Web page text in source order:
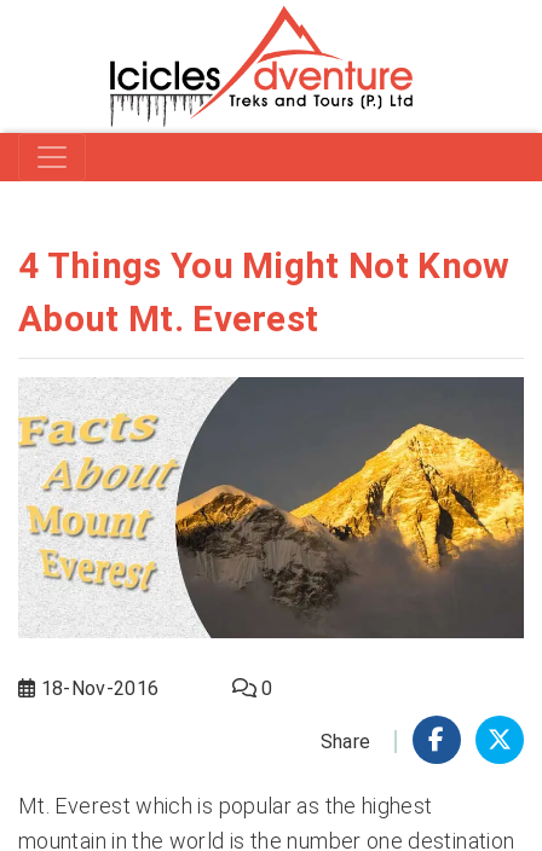
4 Things You Might Not Know
About Mt. Everest
18-Nov-2016 0
Share
Mt. Everest which is popular as the highest
mountain in the world is the number one destination